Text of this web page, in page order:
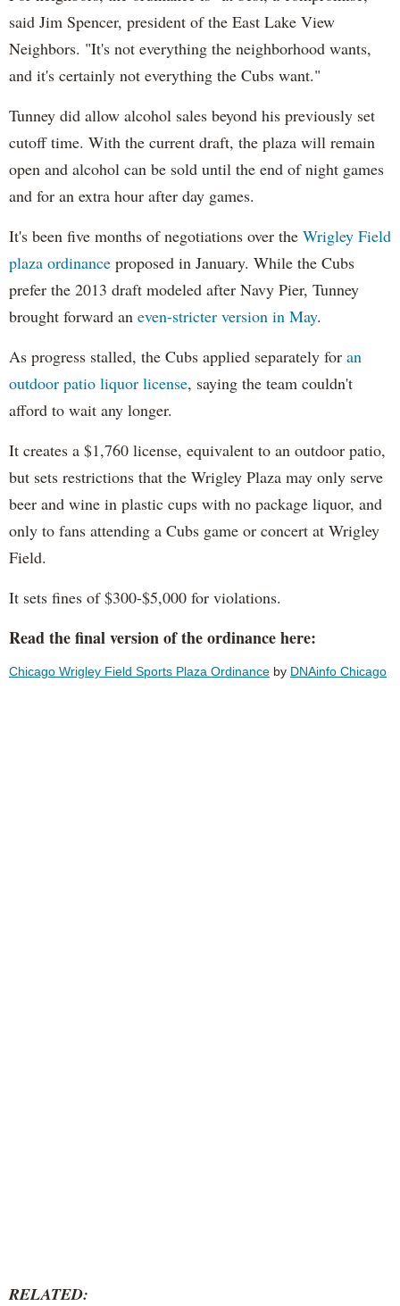
said Jim Spencer, president of the East Lake View
Neighbors. "It's not everything the neighborhood wants,
and it's certainly not everything the Cubs want."
Tunney did allow alcohol sales beyond his previously set
cutoff time. With the current draft, the plaza will remain
open and alcohol can be sold until the end of night games
and for an extra hour after day games.
It's been five months of negotiations over the Wrigley Field
plaza ordinance proposed in January. While the Cubs
prefer the 2013 draft modeled after Navy Pier, Tunney
brought forward an even-stricter version in May.
As progress stalled, the Cubs applied separately for an
outdoor patio liquor license, saying the team couldn't
afford to wait any longer.
It creates a $1,760 license, equivalent to an outdoor patio,
but sets restrictions that the Wrigley Plaza may only serve
beer and wine in plastic cups with no package liquor, and
only to fans attending a Cubs game or concert at Wrigley
Field.
It sets fines of $300-$5,000 for violations.
Read the final version of the ordinance here:
Chicago Wrigley Field Sports Plaza Ordinance by DNAinfo Chicago
RELATED: